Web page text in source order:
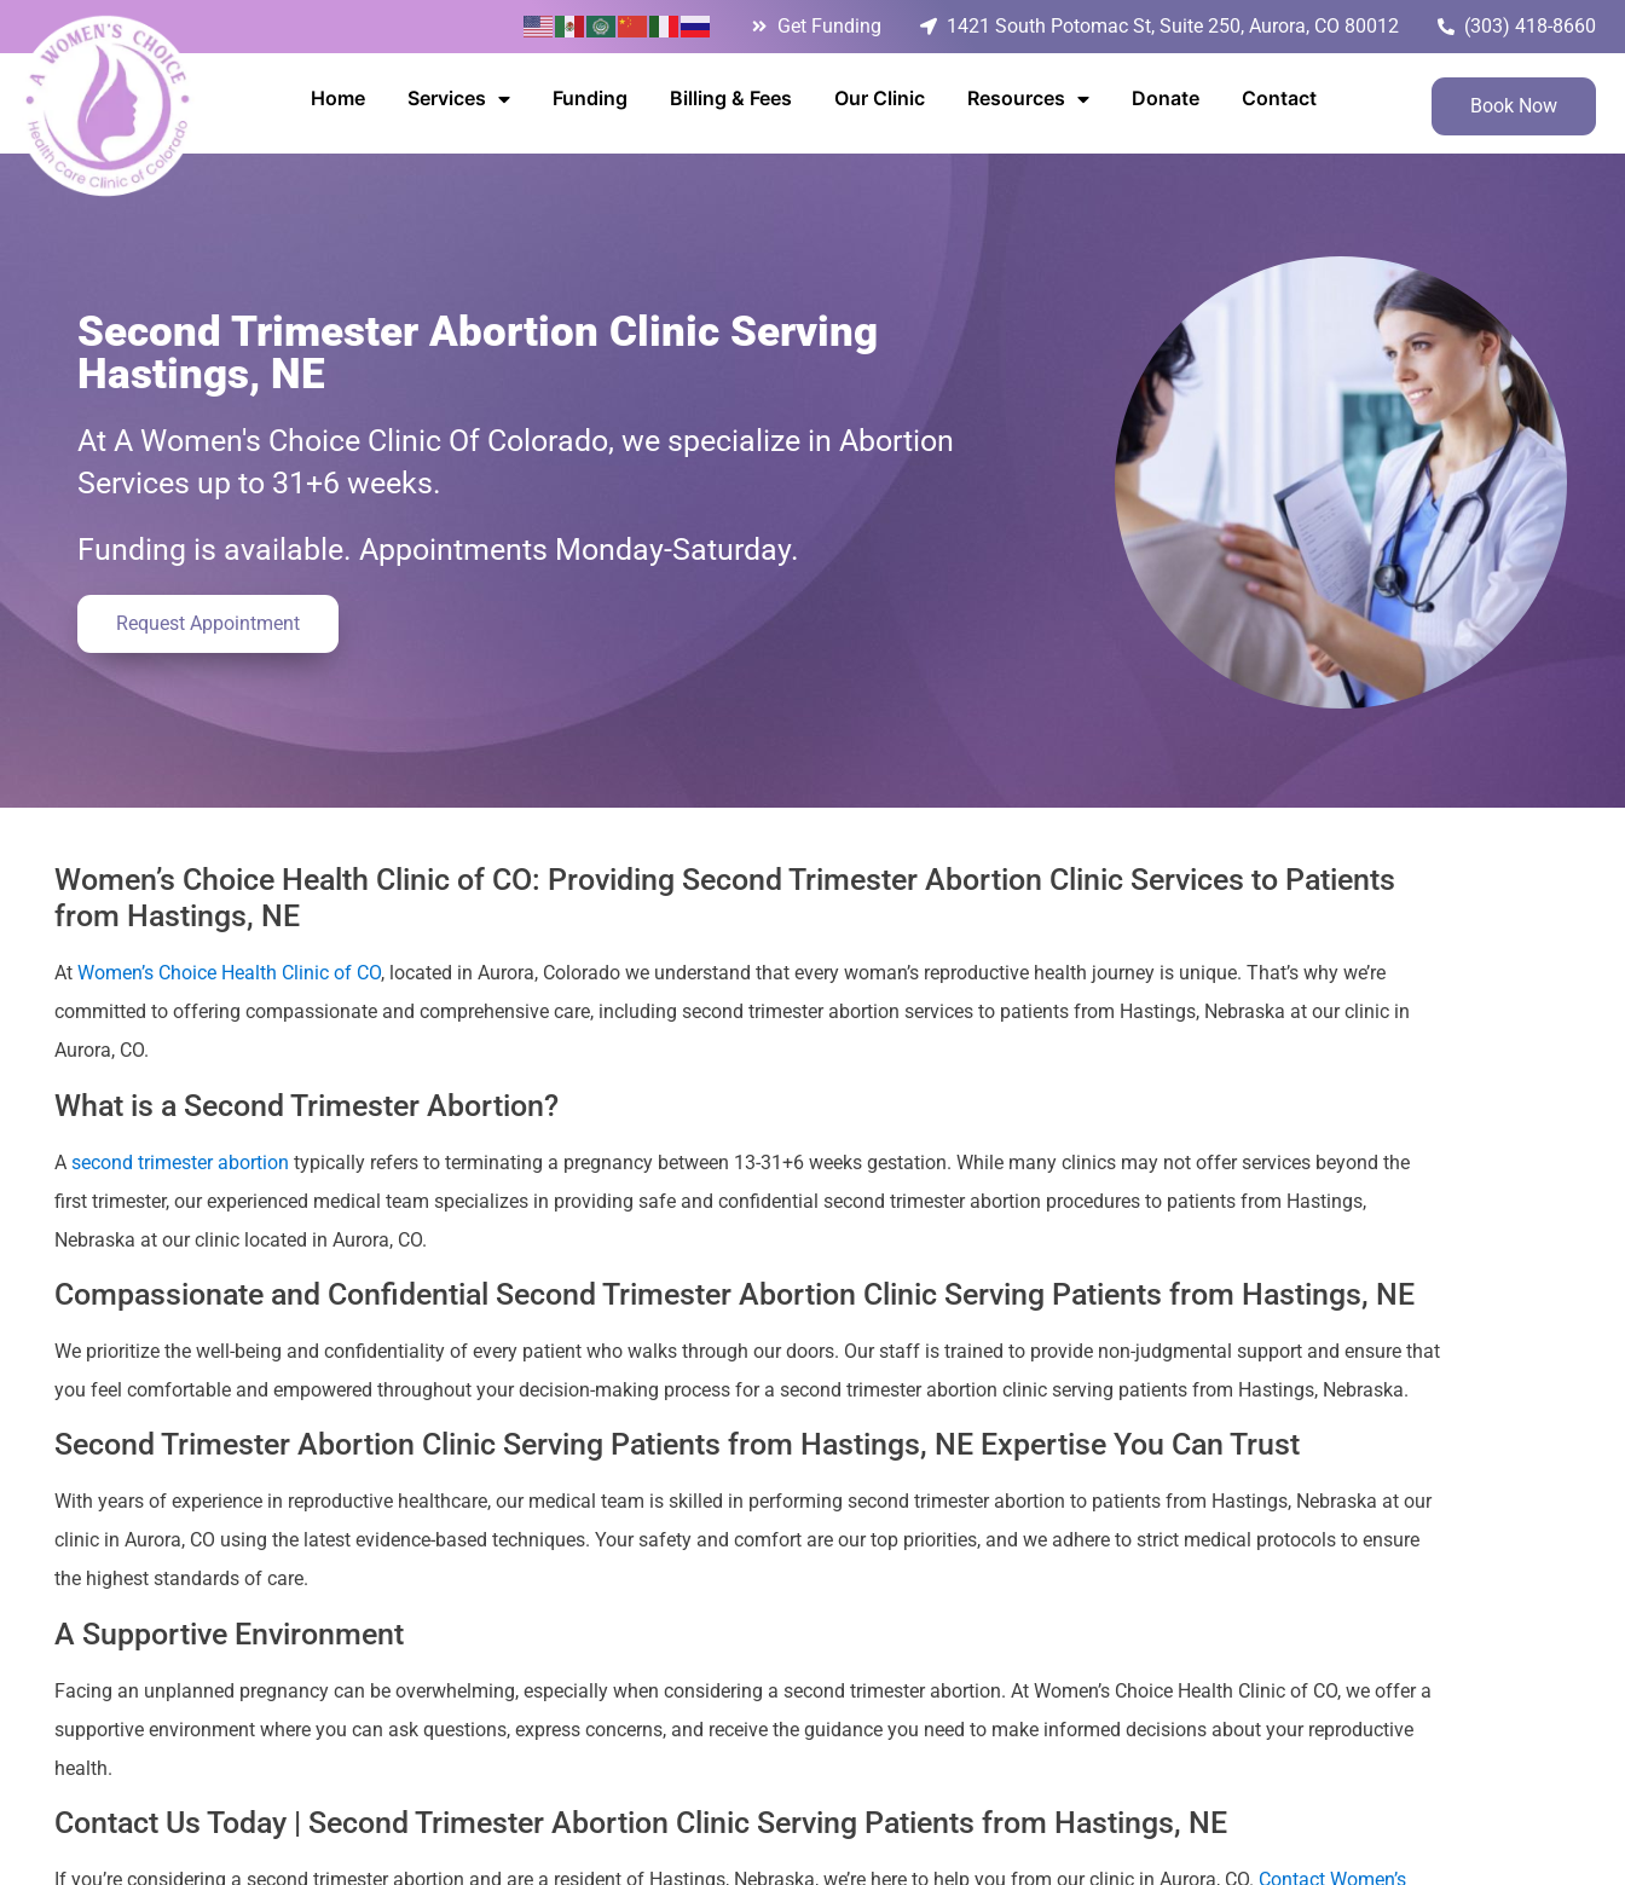
Get Funding 1421 South Potomac St, Suite 250, Aurora, CO 80012 (303) 418-8660
Home Services Funding Billing & Fees Our Clinic Resources Donate Contact Book Now
Second Trimester Abortion Clinic Serving
Hastings, NE
At A Women's Choice Clinic Of Colorado, we specialize in Abortion
Services up to 31+6 weeks.
Funding is available. Appointments Monday-Saturday.
Request Appointment
Women’s Choice Health Clinic of CO: Providing Second Trimester Abortion Clinic Services to Patients
from Hastings, NE
At Women’s Choice Health Clinic of CO, located in Aurora, Colorado we understand that every woman’s reproductive health journey is unique. That’s why we’re
committed to offering compassionate and comprehensive care, including second trimester abortion services to patients from Hastings, Nebraska at our clinic in
Aurora, CO.
What is a Second Trimester Abortion?
A second trimester abortion typically refers to terminating a pregnancy between 13-31+6 weeks gestation. While many clinics may not offer services beyond the
first trimester, our experienced medical team specializes in providing safe and confidential second trimester abortion procedures to patients from Hastings,
Nebraska at our clinic located in Aurora, CO.
Compassionate and Confidential Second Trimester Abortion Clinic Serving Patients from Hastings, NE
We prioritize the well-being and confidentiality of every patient who walks through our doors. Our staff is trained to provide non-judgmental support and ensure that
you feel comfortable and empowered throughout your decision-making process for a second trimester abortion clinic serving patients from Hastings, Nebraska.
Second Trimester Abortion Clinic Serving Patients from Hastings, NE Expertise You Can Trust
With years of experience in reproductive healthcare, our medical team is skilled in performing second trimester abortion to patients from Hastings, Nebraska at our
clinic in Aurora, CO using the latest evidence-based techniques. Your safety and comfort are our top priorities, and we adhere to strict medical protocols to ensure
the highest standards of care.
A Supportive Environment
Facing an unplanned pregnancy can be overwhelming, especially when considering a second trimester abortion. At Women’s Choice Health Clinic of CO, we offer a
supportive environment where you can ask questions, express concerns, and receive the guidance you need to make informed decisions about your reproductive
health.
Contact Us Today | Second Trimester Abortion Clinic Serving Patients from Hastings, NE
If you’re considering a second trimester abortion and are a resident of Hastings, Nebraska, we’re here to help you from our clinic in Aurora, CO. Contact Women’s